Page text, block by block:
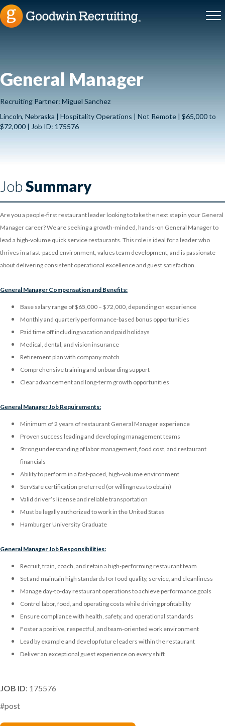
General Manager
Recruiting Partner: Miguel Sanchez
Lincoln, Nebraska | Hospitality Operations | Not Remote | $65,000 to
$72,000 | Job ID: 175576
JobSummary
Are you a people-first restaurant leader looking to take the next step in your General
Manager career? We are seeking a growth-minded, hands-on General Manager to
lead a high-volume quick service restaurants. This role is ideal for a leader who
thrives in a fast-paced environment, values team development, and is passionate
about delivering consistent operational excellence and guest satisfaction.
General Manager Compensation and Benefits:
Base salary range of $65,000 – $72,000, depending on experience
Monthly and quarterly performance-based bonus opportunities
Paid time off including vacation and paid holidays
Medical, dental, and vision insurance
Retirement plan with company match
Comprehensive training and onboarding support
Clear advancement and long-term growth opportunities
General Manager Job Requirements:
Minimum of 2 years of restaurant General Manager experience
Proven success leading and developing management teams
Strong understanding of labor management, food cost, and restaurant
financials
Ability to perform in a fast-paced, high-volume environment
ServSafe certification preferred (or willingness to obtain)
Valid driver’s license and reliable transportation
Must be legally authorized to work in the United States
Hamburger University Graduate
General Manager Job Responsibilities:
Recruit, train, coach, and retain a high-performing restaurant team
Set and maintain high standards for food quality, service, and cleanliness
Manage day-to-day restaurant operations to achieve performance goals
Control labor, food, and operating costs while driving profitability
Ensure compliance with health, safety, and operational standards
Foster a positive, respectful, and team-oriented work environment
Lead by example and develop future leaders within the restaurant
Deliver an exceptional guest experience on every shift
JOB ID: 175576
#post